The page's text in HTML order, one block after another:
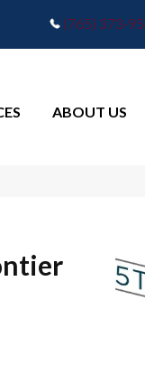
(765) 373-
ABOUT US